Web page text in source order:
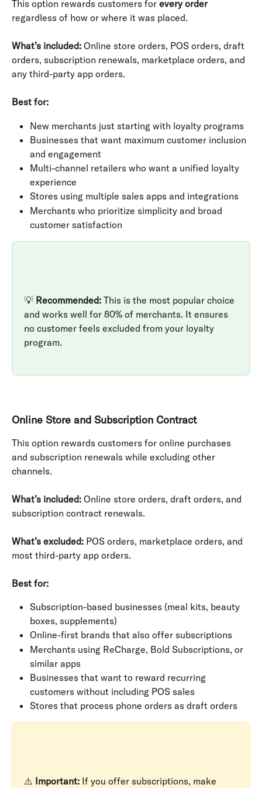
This option rewards customers for every order
regardless of how or where it was placed.
What’s included: Online store orders, POS orders, draft
orders, subscription renewals, marketplace orders, and
any third-party app orders.
Best for:
New merchants just starting with loyalty programs
Businesses that want maximum customer inclusion
and engagement
Multi-channel retailers who want a unified loyalty
experience
Stores using multiple sales apps and integrations
Merchants who prioritize simplicity and broad
customer satisfaction
💡 Recommended: This is the most popular choice
and works well for 80% of merchants. It ensures
no customer feels excluded from your loyalty
program.
Online Store and Subscription Contract
This option rewards customers for online purchases
and subscription renewals while excluding other
channels.
What’s included: Online store orders, draft orders, and
subscription contract renewals.
What’s excluded: POS orders, marketplace orders, and
most third-party app orders.
Best for:
Subscription-based businesses (meal kits, beauty
boxes, supplements)
Online-first brands that also offer subscriptions
Merchants using ReCharge, Bold Subscriptions, or
similar apps
Businesses that want to reward recurring
customers without including POS sales
Stores that process phone orders as draft orders
⚠️ Important: If you offer subscriptions, make